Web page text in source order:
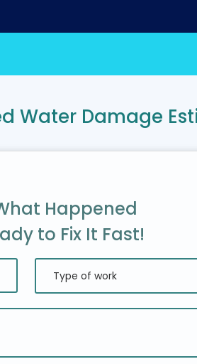
Water Damage
Happened
to Fix It Fast!